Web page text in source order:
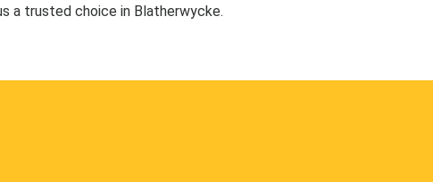
a trusted choice in Blatherwycke.